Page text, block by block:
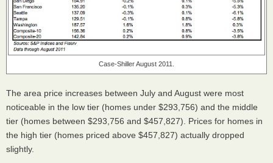
Case-Shiller August 2011.
The area price increases between July and August were most
noticeable in the low tier (homes under $293,756) and the middle
tier (homes between $293,756 and $457,827). Prices for homes in
the high tier (homes priced above $457,827) actually dropped
slightly.